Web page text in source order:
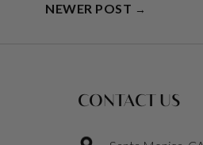
NEWER POST →
CONTACT US